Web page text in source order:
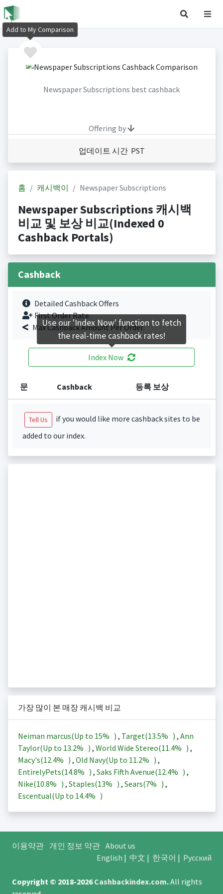
Newspaper Subscriptions best cashback
Offering by
업데이트 시간 PST
홈 캐시백이 Newspaper Subscriptions
Newspaper Subscriptions 캐시백
비교 및 보상 비교(Indexed 0
Cashback Portals)
Cashback
Detailed Cashback Offers
First Order Rate.
Max Cashback Amount Per Order.
Index Now
문 Cashback 등록 보상
Tell Us
if you would like more cashback sites to be
added to our index.
가장 많이 본 매장 캐시백 비교
Neiman marcus(Up to 15% ) , Target(13.5% ) , Ann
Taylor(Up to 13.2% ) , World Wide Stereo(11.4% ) ,
Macy's(12.4% ) , Old Navy(Up to 11.2% ) ,
EntirelyPets(14.8% ) , Saks Fifth Avenue(12.4% ) ,
Nike(10.8% ) , Staples(13% ) , Sears(7% ) ,
Escentual(Up to 14.4% )
이용약관 개인 정보 약관 About us
English | 中文 | 한국어 | Русский
Copyright © 2018-2026Cashbackindex.com.All rights
Add to My Comparison
Use our 'Index Now' function to fetch
the real-time cashback rates!